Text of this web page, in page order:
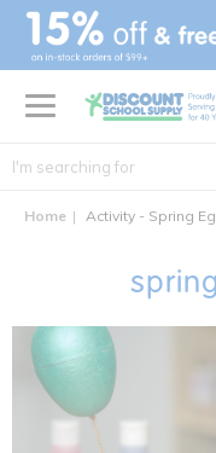
text.skipToContent
text.skipToNavigation
Home Activity - Spring